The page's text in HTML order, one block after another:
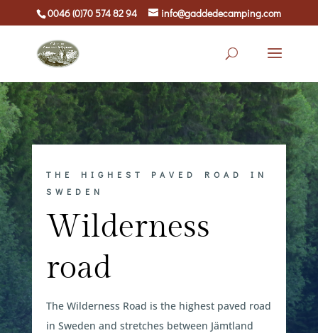
0046 (0)70 574 82 94 info@gaddedecamping.com
THE HIGHEST PAVED ROAD IN
SWEDEN
Wilderness
road
The Wilderness Road is the highest paved road
in Sweden and stretches between Jämtland